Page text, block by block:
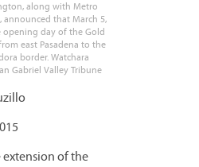
along with Metro
announced that March 5,
opening day of the Gold
east Pasadena to the
border. Watchara
Gabriel Valley Tribune
extension of the